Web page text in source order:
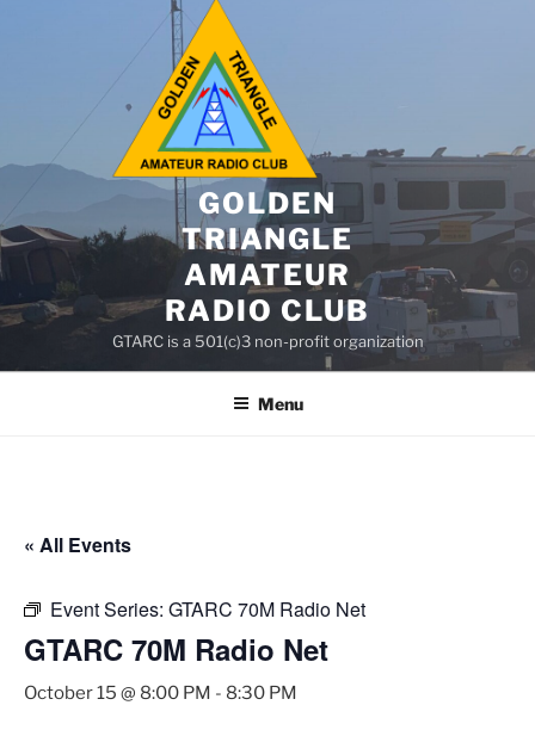
GOLDEN
TRIANGLE
AMATEUR
RADIO CLUB
GTARC is a 501(c)3 non-profit organization
Menu
« All Events
Event Series: GTARC 70M Radio Net
GTARC 70M Radio Net
October 15 @ 8:00 PM - 8:30 PM